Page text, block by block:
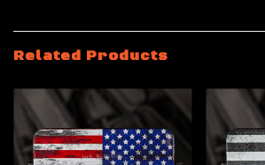
Related Products